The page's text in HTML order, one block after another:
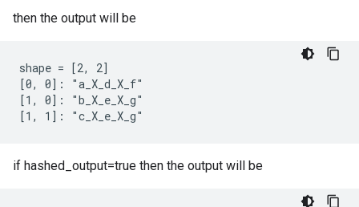
then the output will be
shape = [2, 2]
[0, 0]: "a_X_d_X_f"
[1, 0]: "b_X_e_X_g"
[1, 1]: "c_X_e_X_g"
if hashed_output=true then the output will be